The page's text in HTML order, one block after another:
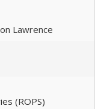
Lawrence
(ROPS)